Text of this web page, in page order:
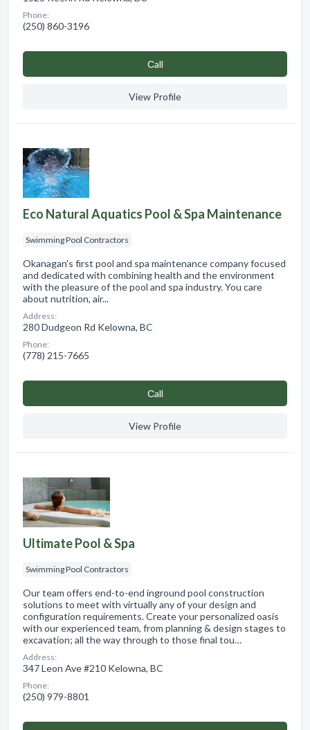
Phone:
(250) 860-3196
Сall
View Profile
Eco Natural Aquatics Pool & Spa Maintenance
Swimming Pool Contractors
Okanagan's first pool and spa maintenance company focused
and dedicated with combining health and the environment
with the pleasure of the pool and spa industry. You care
about nutrition, air...
Address:
280 Dudgeon Rd Kelowna, BC
Phone:
(778) 215-7665
Сall
View Profile
Ultimate Pool & Spa
Swimming Pool Contractors
Our team offers end-to-end inground pool construction
solutions to meet with virtually any of your design and
configuration requirements. Create your personalized oasis
with our experienced team, from planning & design stages to
excavation; all the way through to those final tou…
Address:
347 Leon Ave #210 Kelowna, BC
Phone:
(250) 979-8801